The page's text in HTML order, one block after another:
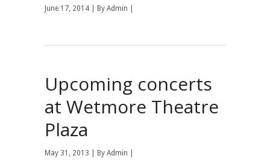
June 17, 2014 | By Admin
Upcoming concerts
at Wetmore Theatre
Plaza
May 31, 2013 | By Admin